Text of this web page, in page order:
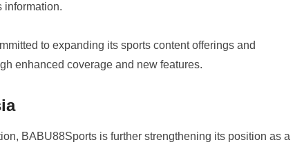
information.
to expanding its sports content offerings and
enhanced coverage and new features.
BABU88Sports is further strengthening its position as a